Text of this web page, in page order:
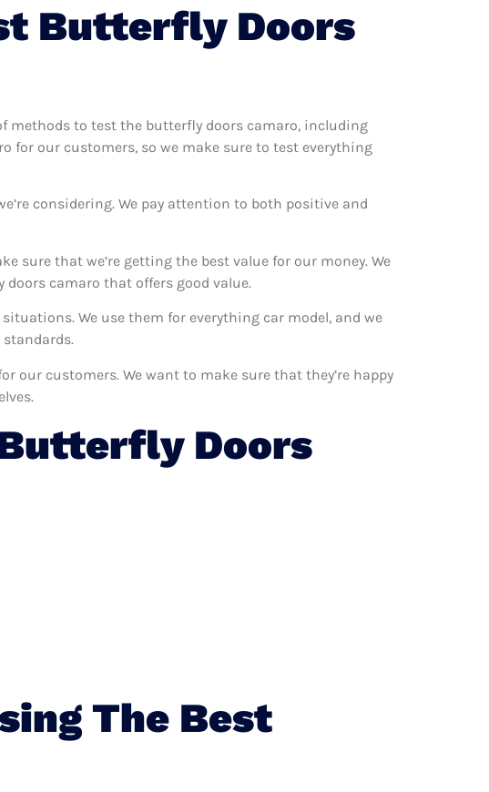
Butterfly Doors
methods to test the butterfly doors camaro, including
for our customers, so we make sure to test everything
considering. We pay attention to both positive and
sure that we’re getting the best value for our money. We
camaro that offers good value.
We use them for everything car model, and we
our customers. We want to make sure that they’re happy
Doors
The Best